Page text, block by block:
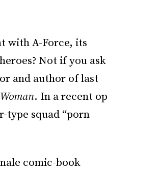
with A-Force, its
Not if you ask
and author of last
. In a recent op-
type squad “porn
comic-book